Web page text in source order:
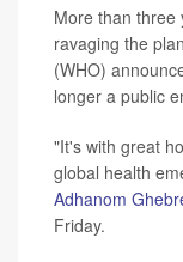
More than three
ravaging the
(WHO)
longer a public
"It's with great
global health
Adhanom
Friday.